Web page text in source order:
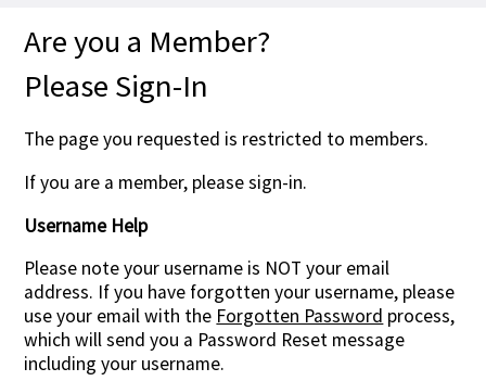
Newsletters
Contact Us
Are you a Member?
Please Sign-In
The page you requested is restricted to members.
If you are a member, please sign-in.
Username Help
Please note your username is NOT your email
address. If you have forgotten your username, please
use your email with the Forgotten Password process,
which will send you a Password Reset message
including your username.